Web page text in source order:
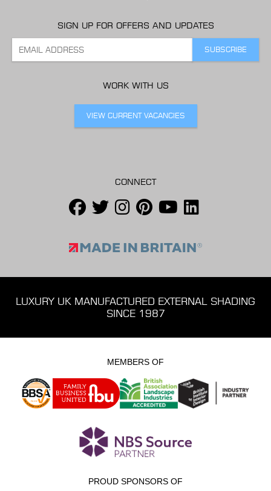
SIGN UP FOR OFFERS AND UPDATES
WORK WITH US
VIEW CURRENT VACANCIES
CONNECT
LUXURY UK MANUFACTURED EXTERNAL SHADING
SINCE 1987
MEMBERS OF
PROUD SPONSORS OF